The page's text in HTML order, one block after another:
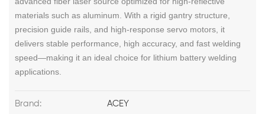
materials such as aluminum. With a rigid gantry structure,
precision guide rails, and high-response servo motors, it
delivers stable performance, high accuracy, and fast welding
speed—making it an ideal choice for lithium battery welding
applications.
Brand: ACEY